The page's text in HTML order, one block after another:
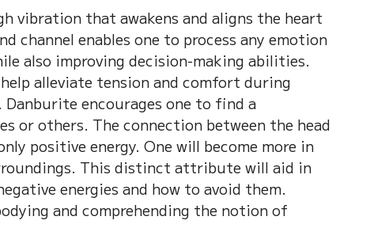
vibration that awakens and aligns the heart
channel enables one to process any emotion
also improving decision-making abilities.
alleviate tension and comfort during
encourages one to find a
or others. The connection between the head
positive energy. One will become more in
This distinct attribute will aid in
energies and how to avoid them.
and comprehending the notion of